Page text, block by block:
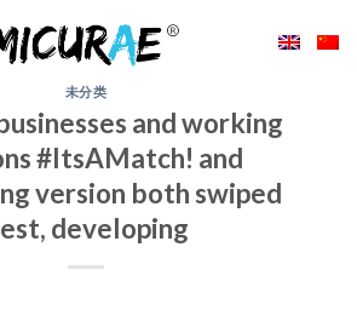
未分类
and working
#ItsAMatch! and
version both swiped
developing